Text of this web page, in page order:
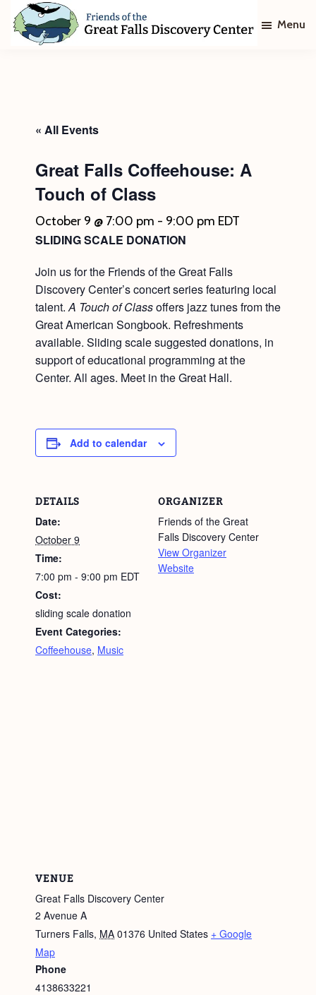
Skip
Skip
Discovery
Center
Menu
« All Events
Great Falls Coffeehouse: A
Touch of Class
October 9 @ 7:00 pm - 9:00 pm EDT
SLIDING SCALE DONATION
Join us for the Friends of the Great Falls
Discovery Center’s concert series featuring local
talent.A Touch of Classoffers jazz tunes from the
Great American Songbook. Refreshments
available. Sliding scale suggested donations, in
support of educational programming at the
Center. All ages. Meet in the Great Hall.
Add to calendar
DETAILS
Date:
October 9
Time:
7:00 pm - 9:00 pm EDT
Cost:
sliding scale donation
Event Categories:
Coffeehouse, Music
ORGANIZER
Friends of the Great
Falls Discovery Center
View Organizer
Website
VENUE
Great Falls Discovery Center
2 Avenue A
Turners Falls, MA 01376 United States + Google
Map
Phone
4138633221